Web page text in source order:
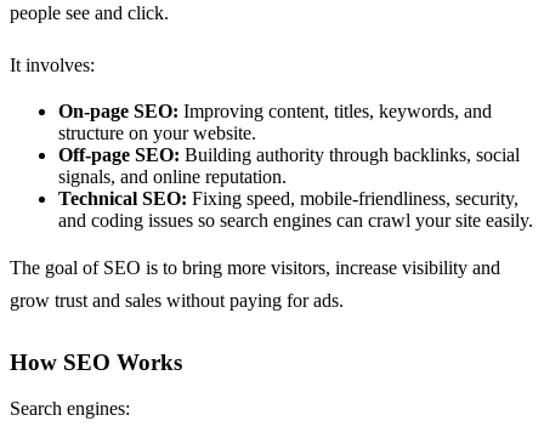
people see and click.
It involves:
On-page SEO: Improving content, titles, keywords, and
structure on your website.
Off-page SEO: Building authority through backlinks, social
signals, and online reputation.
Technical SEO: Fixing speed, mobile-friendliness, security,
and coding issues so search engines can crawl your site easily.
The goal of SEO is to bring more visitors, increase visibility and
grow trust and sales without paying for ads.
How SEO Works
Search engines: